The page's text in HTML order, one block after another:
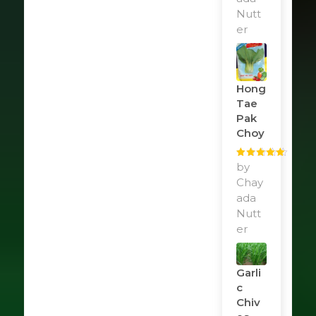
Nutt
er
Hong
Tae
Pak
Choy
Rated
of 5
by
Chay
ada
Nutt
er
Garli
C
Chiv